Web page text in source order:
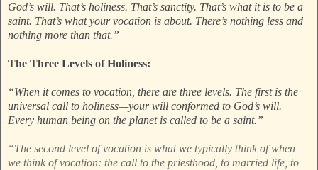
God’s will. That’s holiness. That’s sanctity. That’s what it is to be a
saint. That’s what your vocation is about. There’s nothing less and
nothing more than that.”
The Three Levels of Holiness:
“When it comes to vocation, there are three levels. The first is the
universal call to holiness—your will conformed to God’s will.
Every human being on the planet is called to be a saint.”
“The second level of vocation is what we typically think of when
we think of vocation: the call to the priesthood, to married life, to